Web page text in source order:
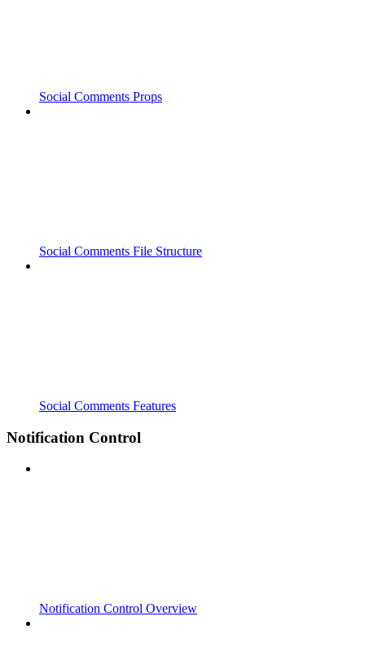
Social Comments Props
Social Comments File Structure
Social Comments Features
Notification Control
Notification Control Overview